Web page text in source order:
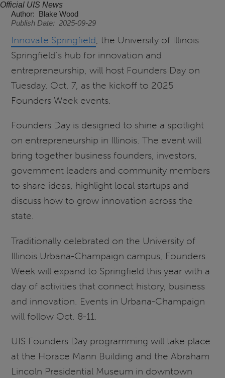
Official UIS News
Author
Blake Wood
Publish Date
2025-09-29
Innovate Springfield, the University of Illinois
Springfield’s hub for innovation and
entrepreneurship, will host Founders Day on
Tuesday, Oct. 7, as the kickoff to 2025
Founders Week events.
Founders Day is designed to shine a spotlight
on entrepreneurship in Illinois. The event will
bring together business founders, investors,
government leaders and community members
to share ideas, highlight local startups and
discuss how to grow innovation across the
state.
Traditionally celebrated on the University of
Illinois Urbana-Champaign campus, Founders
Week will expand to Springfield this year with a
day of activities that connect history, business
and innovation. Events in Urbana-Champaign
will follow Oct. 8-11.
UIS Founders Day programming will take place
at the Horace Mann Building and the Abraham
Lincoln Presidential Museum in downtown